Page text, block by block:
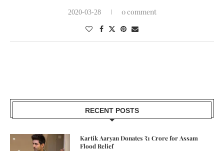
2020-03-28 0 comment
RECENT POSTS
Kartik Aaryan Donates ₹1 Crore for Assam
Flood Relief